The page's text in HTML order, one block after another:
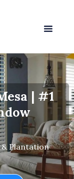
| #1
Plantation